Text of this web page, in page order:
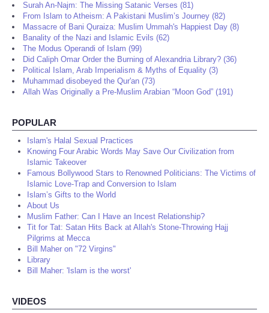
Surah An-Najm: The Missing Satanic Verses (81)
From Islam to Atheism: A Pakistani Muslim’s Journey (82)
Massacre of Bani Quraiza: Muslim Ummah's Happiest Day (8)
Banality of the Nazi and Islamic Evils (62)
The Modus Operandi of Islam (99)
Did Caliph Omar Order the Burning of Alexandria Library? (36)
Political Islam, Arab Imperialism & Myths of Equality (3)
Muhammad disobeyed the Qur'an (73)
Allah Was Originally a Pre-Muslim Arabian “Moon God” (191)
POPULAR
Islam's Halal Sexual Practices
Knowing Four Arabic Words May Save Our Civilization from
Islamic Takeover
Famous Bollywood Stars to Renowned Politicians: The Victims of
Islamic Love-Trap and Conversion to Islam
Islam’s Gifts to the World
About Us
Muslim Father: Can I Have an Incest Relationship?
Tit for Tat: Satan Hits Back at Allah's Stone-Throwing Hajj
Pilgrims at Mecca
Bill Maher on "72 Virgins"
Library
Bill Maher: 'Islam is the worst'
VIDEOS